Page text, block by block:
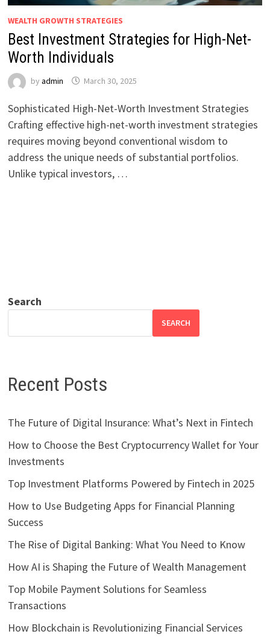
WEALTH GROWTH STRATEGIES
Best Investment Strategies for High-Net-
Worth Individuals
by admin March 30, 2025
Sophisticated High-Net-Worth Investment Strategies
Crafting effective high-net-worth investment strategies
requires moving beyond conventional wisdom to
address the unique needs of substantial portfolios.
Unlike typical investors, …
Search
SEARCH
Recent Posts
The Future of Digital Insurance: What’s Next in Fintech
How to Choose the Best Cryptocurrency Wallet for Your
Investments
Top Investment Platforms Powered by Fintech in 2025
How to Use Budgeting Apps for Financial Planning
Success
The Rise of Digital Banking: What You Need to Know
How AI is Shaping the Future of Wealth Management
Top Mobile Payment Solutions for Seamless
Transactions
How Blockchain is Revolutionizing Financial Services